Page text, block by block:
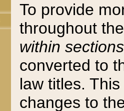
To provide
throughout
within sections
converted to
law titles.
changes to